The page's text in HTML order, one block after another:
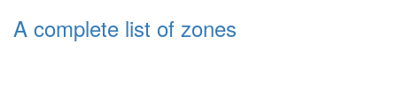
A complete list of zones